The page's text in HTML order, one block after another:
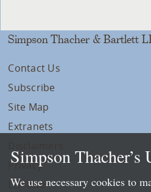
Simpson Thacher & Bartlett
Contact Us
Subscribe
Site Map
Extranets
Privacy
LLP Info
Simpson Thacher’s
We use necessary cookies to